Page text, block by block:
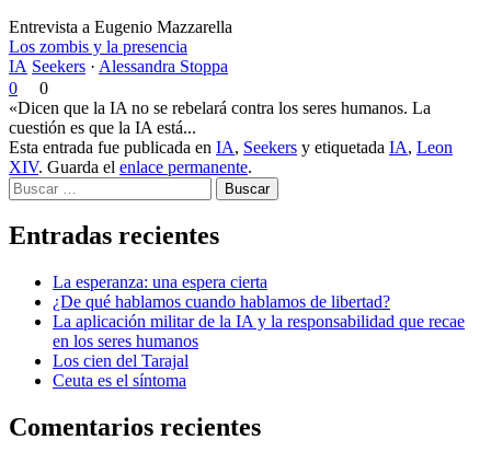
Entrevista a Eugenio Mazzarella
Los zombis y la presencia
IA Seekers · Alessandra Stoppa
0
0
«Dicen que la IA no se rebelará contra los seres humanos. La
cuestión es que la IA está...
Esta entrada fue publicada en IA, Seekers y etiquetada IA, Leon
XIV. Guarda el enlace permanente.
Buscar
Entradas recientes
La esperanza: una espera cierta
¿De qué hablamos cuando hablamos de libertad?
La aplicación militar de la IA y la responsabilidad que recae
en los seres humanos
Los cien del Tarajal
Ceuta es el síntoma
Comentarios recientes